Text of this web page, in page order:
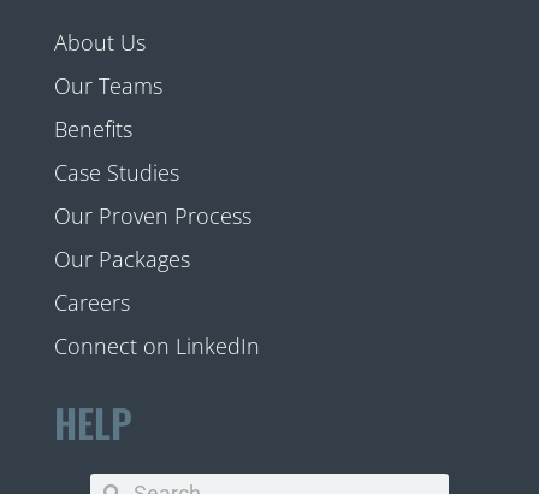
About Us
Our Teams
Benefits
Case Studies
Our Proven Process
Our Packages
Careers
Connect on LinkedIn
HELP